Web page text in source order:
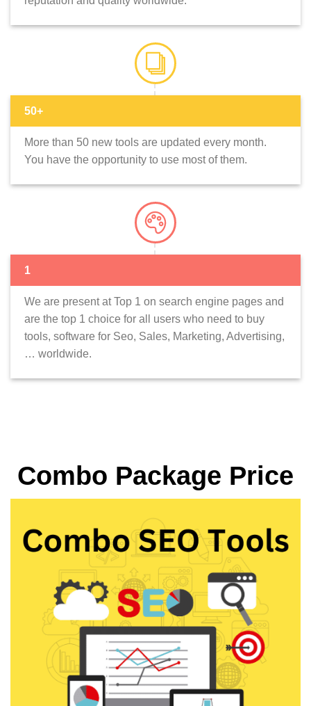
50+
More than 50 new tools are updated every month.
You have the opportunity to use most of them.
1
We are present at Top 1 on search engine pages and
are the top 1 choice for all users who need to buy
tools, software for Seo, Sales, Marketing, Advertising,
… worldwide.
Combo Package Price